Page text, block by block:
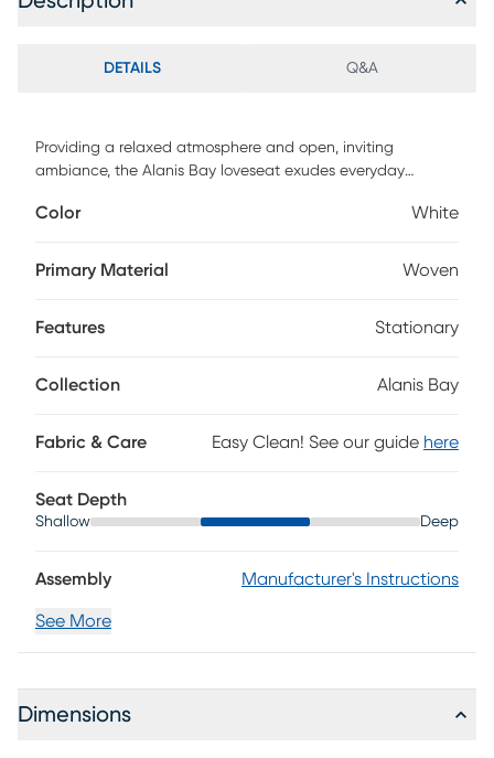
DETAILS Q&A
Providing a relaxed atmosphere and open, inviting
ambiance, the Alanis Bay loveseat exudes everyday
woven white fabric, this transitional piece features plush
legs and a padded outside frame. Loose seat cushions
Color White
Primary Material Woven
Features Stationary
Collection Alanis Bay
Fabric & Care Easy Clean! See our guide here
Seat Depth
Shallow Deep
Assembly Manufacturer's Instructions
See More
Dimensions